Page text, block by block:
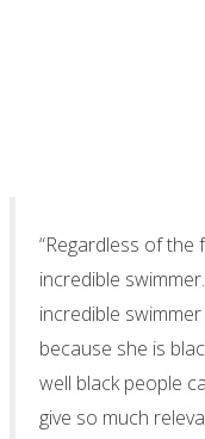
“Regardless of the
incredible
incredible
because she is
well black people
give so much